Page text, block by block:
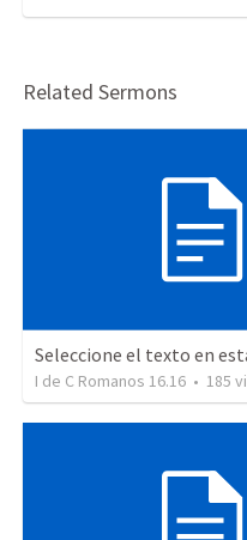
Related Sermons
I de C Romanos 16.16 • 185